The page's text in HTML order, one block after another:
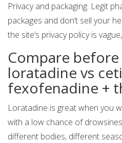
Privacy and packaging: Legit
packages and don’t sell your
the site’s privacy policy is
Compare
loratadine vs
fexofenadine +
Loratadine is great when you
with a low chance of
different bodies, different